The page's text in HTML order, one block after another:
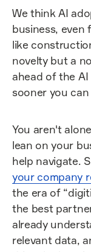
We think AI
business,
like
novelty but a
ahead of the
sooner you
You aren't
lean on your
help navigate.
your company
the era of
the best
already
relevant data,